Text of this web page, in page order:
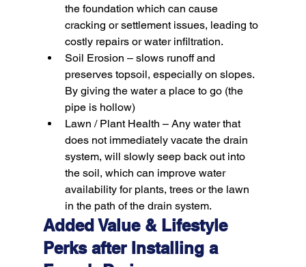
the foundation which can cause
cracking or settlement issues, leading to
costly repairs or water infiltration.
Soil Erosion – slows runoff and
preserves topsoil, especially on slopes.
By giving the water a place to go (the
pipe is hollow)
Lawn / Plant Health – Any water that
does not immediately vacate the drain
system, will slowly seep back out into
the soil, which can improve water
availability for plants, trees or the lawn
in the path of the drain system.
Added Value & Lifestyle
Perks after Installing a